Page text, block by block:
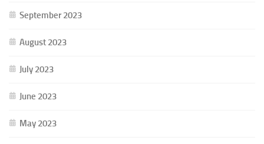
September 2023
August 2023
July 2023
June 2023
May 2023